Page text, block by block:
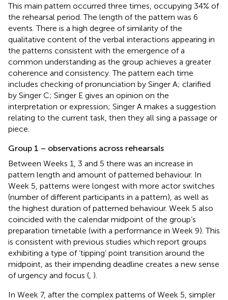
This main pattern occurred three times, occupying 34% of
the rehearsal period. The length of the pattern was 6
events. There is a high degree of similarity of the
qualitative content of the verbal interactions appearing in
the patterns consistent with the emergence of a
common understanding as the group achieves a greater
coherence and consistency. The pattern each time
includes checking of pronunciation by Singer A; clarified
by Singer C; Singer E gives an opinion on the
interpretation or expression; Singer A makes a suggestion
relating to the current task, then they all sing a passage or
piece.
Group 1 – observations across rehearsals
Between Weeks 1, 3 and 5 there was an increase in
pattern length and amount of patterned behaviour. In
Week 5, patterns were longest with more actor switches
(number of different participants in a pattern), as well as
the highest duration of patterned behaviour. Week 5 also
coincided with the calendar midpoint of the group’s
preparation timetable (with a performance in Week 9). This
is consistent with previous studies which report groups
exhibiting a type of ‘tipping’ point transition around the
midpoint, as their impending deadline creates a new sense
of urgency and focus ( ).
In Week 7, after the complex patterns of Week 5, simpler